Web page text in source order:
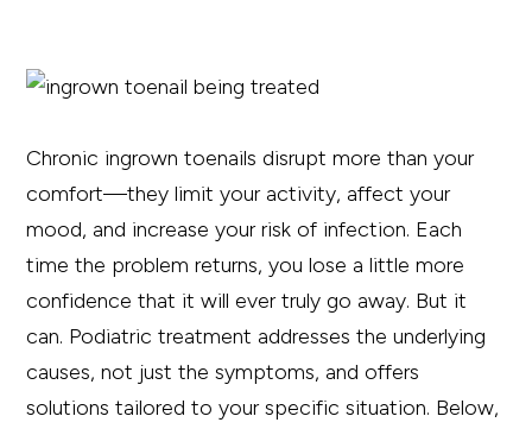
Chronic ingrown toenails disrupt more than your
comfort—they limit your activity, affect your
mood, and increase your risk of infection. Each
time the problem returns, you lose a little more
confidence that it will ever truly go away. But it
can. Podiatric treatment addresses the underlying
causes, not just the symptoms, and offers
solutions tailored to your specific situation. Below,